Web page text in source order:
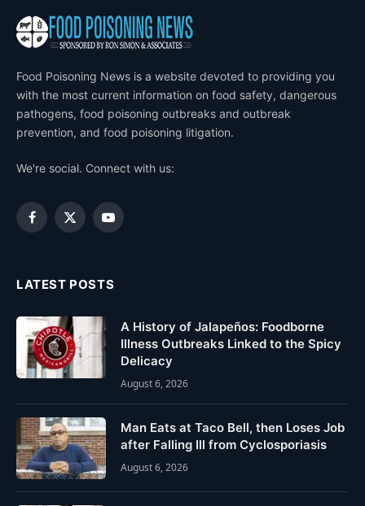
Food Poisoning News is a website devoted to providing you
with the most current information on food safety, dangerous
pathogens, food poisoning outbreaks and outbreak
prevention, and food poisoning litigation.
We're social. Connect with us:
Facebook
X
YouTube
LATEST POSTS
A History of Jalapeños: Foodborne
Illness Outbreaks Linked to the Spicy
Delicacy
August 6, 2026
Man Eats at Taco Bell, then Loses Job
after Falling Ill from Cyclosporiasis
August 6, 2026